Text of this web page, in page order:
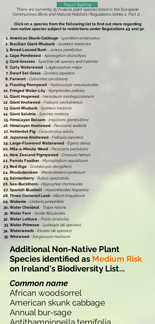
There are currently 35 invasive plant species listed in the European
Communities (Birds and Natural Habitats) Regulations (annex 2, Part 1)...
Click on a species from the following list to find out more regarding
non-native species subject to restrictions under Regulations 49 and 50.
Report Sighting
American Skunk-Cabbage - Lysichiton americanus
Brazilian Giant-Rhubarb - Gunnera manicata
Broad-Leaved Rush - Juncus planifolius
Cape Pondweed - Aponogeton distachyos
Cord-Grasses - Spartina (all species and hybrids)
Curly Waterweed - Lagarosiphon major
Dwarf Eel-Grass -Zostera japonica
Fanwort - Cabomba caroliniana
Floating Pennywort - Hydrocotyle ranunculoides
Fringed Water-Lily - Nymphoides peltata
Giant Hogweed - Heracleum mantegazzianum
Giant Knotweed - Fallopia sachalinensis
Giant-Rhubarb - Gunnera tinctoria
Giant Salvinia - Salvinia molesta
Himalayan Balsam - Impatiens glandulifera
Himalayan Knotweed - Persicaria wallichii
Hottentot-Fig - Carpobrotus edulis
Japanese Knotweed - Fallopia japonica
Large-Flowered Waterweed - Egeria densa
Mile-a-Minute Weed - Persicaria perfoliata
New Zealand Pigmyweed - Crassula helmsii
Parrots Feather - Myriophyllum aquaticum
Red Alga - Grateloupia doryphora
Rhododendron - Rhododendron ponticum
Salmonberry - Rubus spectabilis
Sea-Buckthorn - Hippophae rhamnoides
Spanish Bluebell - Hyacinthoides hispanica
Three-Cornered Leek- Allium triquetrum
Wakame - Undaria pinnatifida
Water Chestnut - Trapa natans
Water Fern - Azolla filiculoides
Water Lettuce - Pistia stratiotes
Water-Primrose - Ludwigia (all species)
Waterweeds - Elodea (all species)
Wireweed - Sargassum muticum
Additional Non-Native Plant
Species identified as Medium Risk
on Ireland's Biodiversity List...
Common name
African woodsorrel
American skunk cabbage
Annual bur-sage
Antithamnionella ternifolia